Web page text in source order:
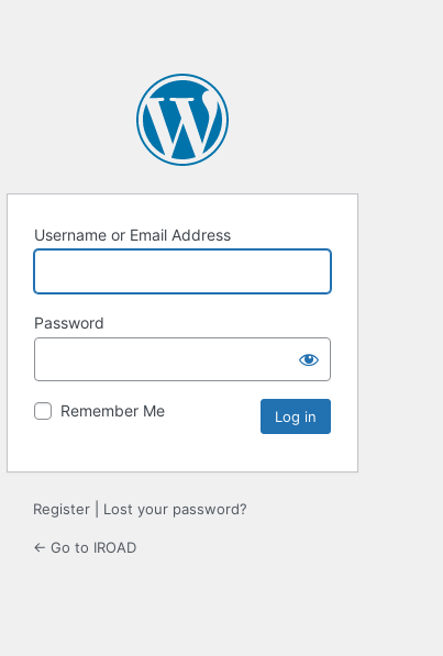
Username or Email Address
Password
Remember Me
Register Lost your password?
← Go to IROAD